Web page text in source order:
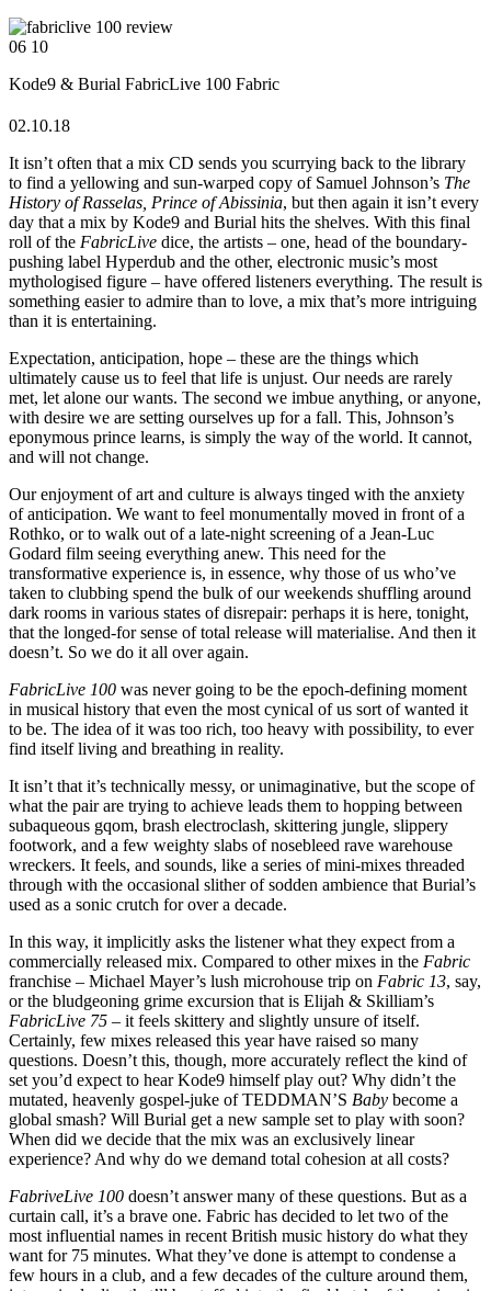
06 10
Kode9 & Burial FabricLive 100 Fabric
02.10.18
It isn’t often that a mix CD sends you scurrying back to the library
to find a yellowing and sun-warped copy of Samuel Johnson’s The
History of Rasselas, Prince of Abissinia, but then again it isn’t every
day that a mix by Kode9 and Burial hits the shelves. With this final
roll of the FabricLive dice, the artists – one, head of the boundary-
pushing label Hyperdub and the other, electronic music’s most
mythologised figure – have offered listeners everything. The result is
something easier to admire than to love, a mix that’s more intriguing
than it is entertaining.
Expectation, anticipation, hope – these are the things which
ultimately cause us to feel that life is unjust. Our needs are rarely
met, let alone our wants. The second we imbue anything, or anyone,
with desire we are setting ourselves up for a fall. This, Johnson’s
eponymous prince learns, is simply the way of the world. It cannot,
and will not change.
Our enjoyment of art and culture is always tinged with the anxiety
of anticipation. We want to feel monumentally moved in front of a
Rothko, or to walk out of a late-night screening of a Jean-Luc
Godard film seeing everything anew. This need for the
transformative experience is, in essence, why those of us who’ve
taken to clubbing spend the bulk of our weekends shuffling around
dark rooms in various states of disrepair: perhaps it is here, tonight,
that the longed-for sense of total release will materialise. And then it
doesn’t. So we do it all over again.
FabricLive 100 was never going to be the epoch-defining moment
in musical history that even the most cynical of us sort of wanted it
to be. The idea of it was too rich, too heavy with possibility, to ever
find itself living and breathing in reality.
It isn’t that it’s technically messy, or unimaginative, but the scope of
what the pair are trying to achieve leads them to hopping between
subaqueous gqom, brash electroclash, skittering jungle, slippery
footwork, and a few weighty slabs of nosebleed rave warehouse
wreckers. It feels, and sounds, like a series of mini-mixes threaded
through with the occasional slither of sodden ambience that Burial’s
used as a sonic crutch for over a decade.
In this way, it implicitly asks the listener what they expect from a
commercially released mix. Compared to other mixes in the Fabric
franchise – Michael Mayer’s lush microhouse trip on Fabric 13, say,
or the bludgeoning grime excursion that is Elijah & Skilliam’s
FabricLive 75 – it feels skittery and slightly unsure of itself.
Certainly, few mixes released this year have raised so many
questions. Doesn’t this, though, more accurately reflect the kind of
set you’d expect to hear Kode9 himself play out? Why didn’t the
mutated, heavenly gospel-juke of TEDDMAN’S Baby become a
global smash? Will Burial get a new sample set to play with soon?
When did we decide that the mix was an exclusively linear
experience? And why do we demand total cohesion at all costs?
FabriveLive 100 doesn’t answer many of these questions. But as a
curtain call, it’s a brave one. Fabric has decided to let two of the
most influential names in recent British music history do what they
want for 75 minutes. What they’ve done is attempt to condense a
few hours in a club, and a few decades of the culture around them,